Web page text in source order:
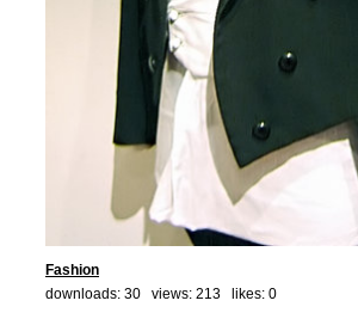
Fashion
downloads: 30 views: 213 likes: 0